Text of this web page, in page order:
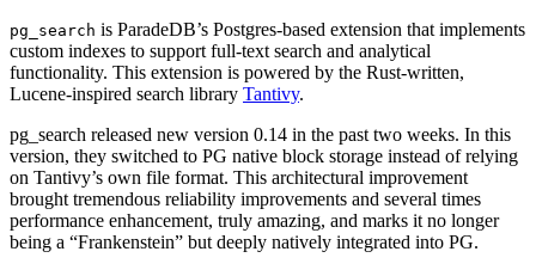
pg_search is ParadeDB’s Postgres-based extension that implements
custom indexes to support full-text search and analytical
functionality. This extension is powered by the Rust-written,
Lucene-inspired search library Tantivy.
pg_search released new version 0.14 in the past two weeks. In this
version, they switched to PG native block storage instead of relying
on Tantivy’s own file format. This architectural improvement
brought tremendous reliability improvements and several times
performance enhancement, truly amazing, and marks it no longer
being a “Frankenstein” but deeply natively integrated into PG.